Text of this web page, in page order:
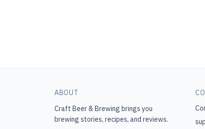
ABOUT
Craft Beer & Brewing brings you
brewing stories, recipes, and reviews.